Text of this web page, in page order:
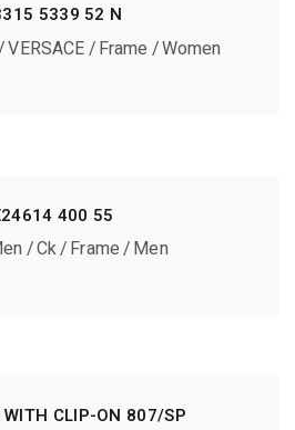
5339 52 N
VERSACE Frame Women
400 55
Ck Frame Men
CLIP-ON 807/SP